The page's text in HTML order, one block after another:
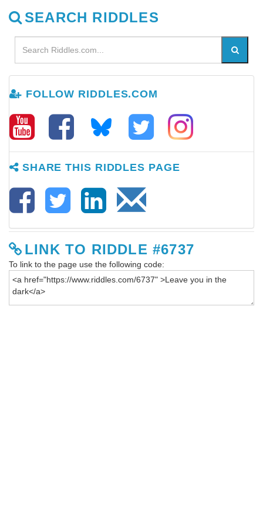
SEARCH RIDDLES
FOLLOW RIDDLES.COM
SHARE THIS RIDDLES PAGE
LINK TO RIDDLE #6737
To link to the page use the following code: